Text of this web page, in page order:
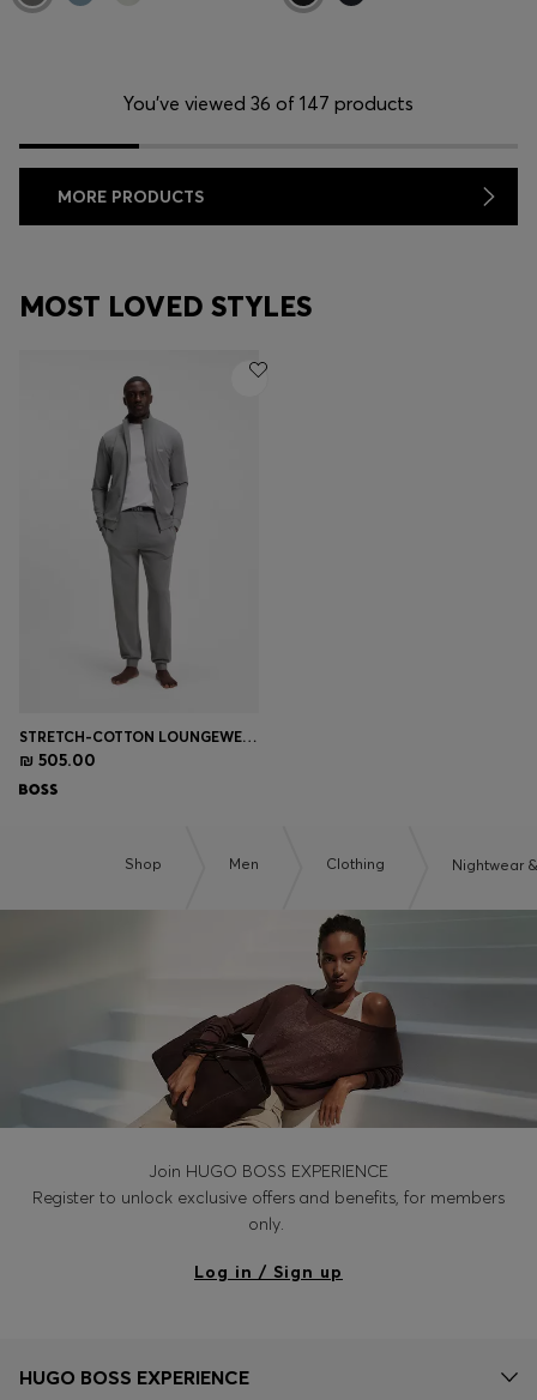
You’ve viewed 36 of 147 products
MORE PRODUCTS
MOST LOVED STYLES
STRETCH-COTTON LOUNGEWEAR SET WITH LOGO PRINT
₪ 505.00
Shop Men Clothing Nightwear
Join HUGO BOSS EXPERIENCE
Register to unlock exclusive offers and benefits, for members
only.
Log in / Sign up
HUGO BOSS EXPERIENCE